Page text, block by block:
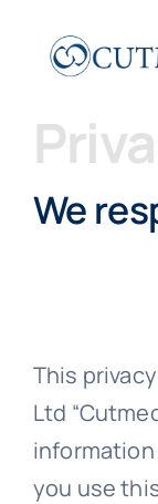
We
This
Ltd
information
you use